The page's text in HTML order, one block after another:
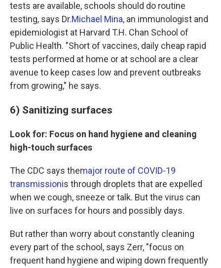
tests are available, schools should do routine
testing, says Dr.Michael Mina, an immunologist and
epidemiologist at Harvard T.H. Chan School of
Public Health. "Short of vaccines, daily cheap rapid
tests performed at home or at school are a clear
avenue to keep cases low and prevent outbreaks
from growing," he says.
6) Sanitizing surfaces
Look for: Focus on hand hygiene and cleaning
high-touch surfaces
The CDC says themajor route of COVID-19
transmissionis through droplets that are expelled
when we cough, sneeze or talk. But the virus can
live on surfaces for hours and possibly days.
But rather than worry about constantly cleaning
every part of the school, says Zerr, "focus on
frequent hand hygiene and wiping down frequently